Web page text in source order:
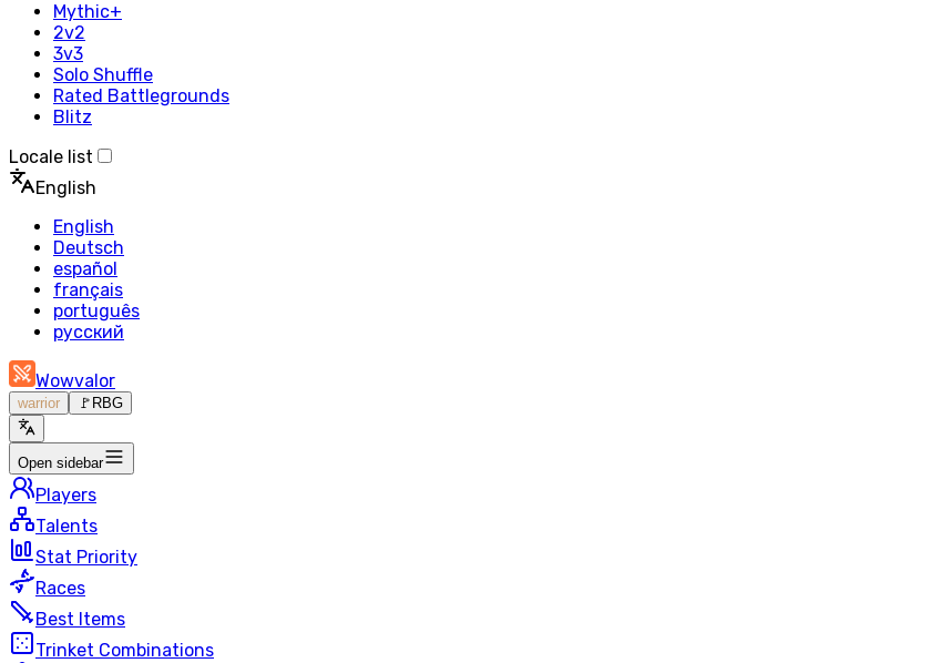
Mythic+
2v2
3v3
Solo Shuffle
Rated Battlegrounds
Blitz
Locale list
English
English
Deutsch
español
français
português
русский
Wowvalor
warrior 🚩 RBG
Open sidebar
Players
Talents
Stat Priority
Races
Best Items
Trinket Combinations